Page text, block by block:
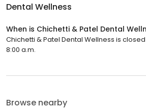
Dental Wellness
When is Chichetti & Patel Dental
Chichetti & Patel Dental Wellness is
8:00 a.m.
Browse nearby